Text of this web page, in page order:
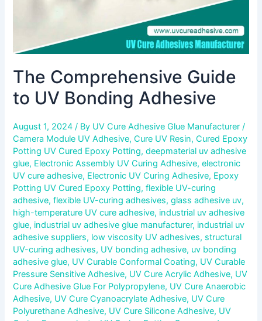
The Comprehensive Guide
to UV Bonding Adhesive
August 1, 2024/ By UV Cure Adhesive Glue Manufacturer/
Camera Module UV Adhesive,Cure UV Resin,Cured Epoxy
Potting UV Cured Epoxy Potting,deepmaterial uv adhesive
glue, Electronic Assembly UV Curing Adhesive,electronic
UV cure adhesive, Electronic UV Curing Adhesive, Epoxy
Potting UV Cured Epoxy Potting,flexible UV-curing
adhesive,flexible UV-curing adhesives,glass adhesive uv,
high-temperature UV cure adhesive, industrial uv adhesive
glue, industrial uv adhesive glue manufacturer, industrial uv
adhesive suppliers, low viscosity UV adhesives, structural
UV-curing adhesives, UV bonding adhesive, uv bonding
adhesive glue, UV Curable Conformal Coating, UV Curable
Pressure Sensitive Adhesive, UV Cure Acrylic Adhesive, UV
Cure Adhesive Glue For Polypropylene, UV Cure Anaerobic
Adhesive, UV Cure Cyanoacrylate Adhesive, UV Cure
Polyurethane Adhesive, UV Cure Silicone Adhesive, UV